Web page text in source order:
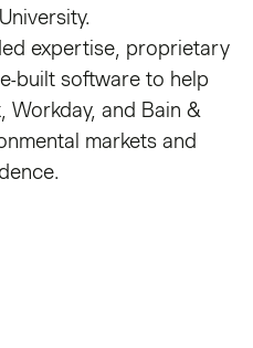
expertise, proprietary
built software to help
Workday, and Bain &
markets and